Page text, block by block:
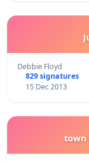
Debbie Floyd
829 signatures
15 Dec 2013
town